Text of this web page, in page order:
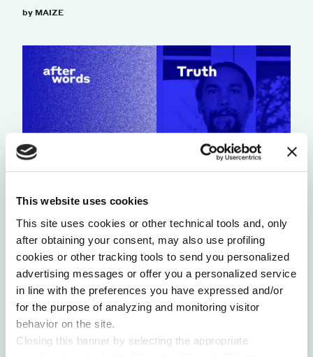
This website uses cookies
This site uses cookies or other technical tools and, only
after obtaining your consent, may also use profiling
cookies or other tracking tools to send you personalized
advertising messages or offer you a personalized service
in line with the preferences you have expressed and/or
for the purpose of analyzing and monitoring visitor
behavior on the site.
Closing this banner by selecting the appropriate
by MAIZE
A LIGHT THAT NEVER GOES OUT
by Chris Chavez